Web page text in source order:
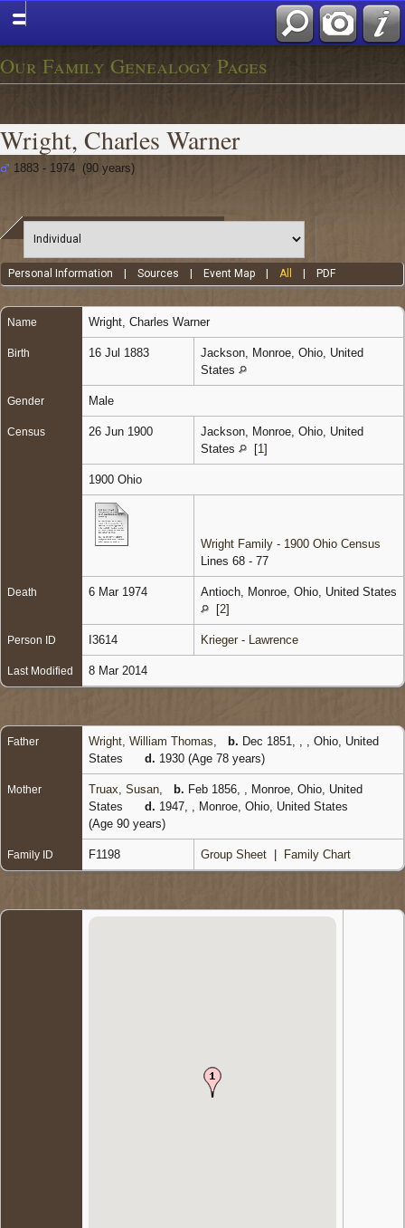
Our Family Genealogy Pages
Wright, Charles Warner
1883 - 1974 (90 years)
Personal Information |Sources Event Map |All PDF
Name Wright Charles Warner
Birth 16 Jul 1883
Jackson, Monroe, Ohio, United
States
Gender Male
Census 26 Jun 1900
Jackson, Monroe, Ohio, United
States
[1 ]
1900 Ohio
Wright Family - 1900 Ohio Census
Lines 68 - 77
Death 6 Mar 1974
Antioch, Monroe, Ohio, United States
[2]
Person ID I3614 Krieger - Lawrence
Last Modified 8 Mar 2014
Father Wright, William Thomas b. Dec 1851, , , Ohio, United
States
d. 1930 (Age 78 years)
Mother Truax, Susan b. Feb 1856, , Monroe, Ohio, United
States
d. 1947, , Monroe, Ohio, United States
(Age 90 years)
Family ID F1198 Group Sheet Family Chart